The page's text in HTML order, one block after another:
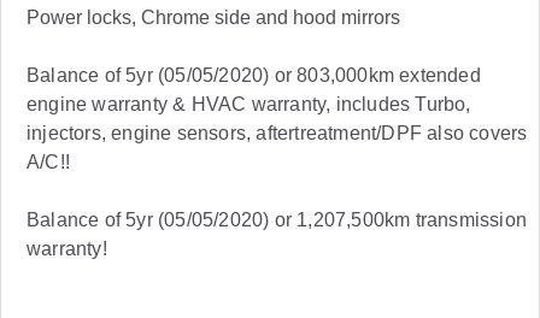
Power locks, Chrome side and hood mirrors
Balance of 5yr (05/05/2020) or 803,000km extended
engine warranty & HVAC warranty, includes Turbo,
injectors, engine sensors, aftertreatment/DPF also covers
A/C!!
Balance of 5yr (05/05/2020) or 1,207,500km transmission
warranty!